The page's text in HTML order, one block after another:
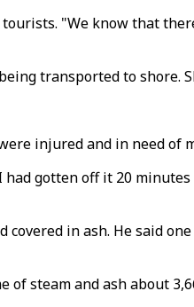
"We know that
transported to shore.
injured and in need of
gotten off it 20
in ash. He said
of steam and ash about